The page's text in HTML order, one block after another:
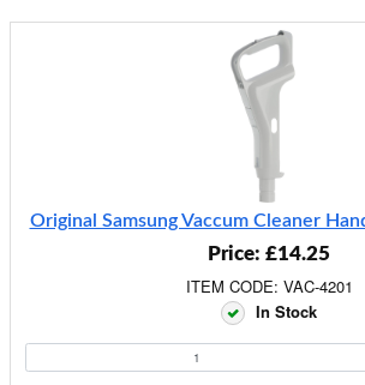
Original Samsung Vaccum Cleaner
Price: £14.25
ITEM CODE: VAC-4201
In Stock